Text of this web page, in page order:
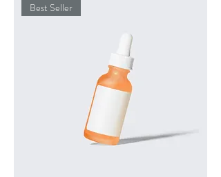
Best Seller